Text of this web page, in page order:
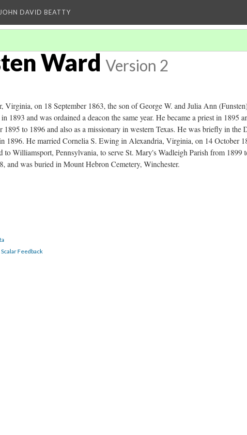
DAVID BEATTY
Ward Version 2
on 18 September 1863, the son of George W. and Julia Ann
and was ordained a deacon the same year. He became a priest in 1895
to 1896 and also as a missionary in western Texas. He was briefly in the
1896. He married Cornelia S. Ewing in Alexandria, Virginia, on 14 October
to Williamsport, Pennsylvania, to serve St. Mary's Wadleigh Parish from 1899
was buried in Mount Hebron Cemetery, Winchester.
Scalar Feedback